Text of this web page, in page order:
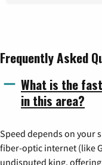
Frequently Asked
What is the
in this area?
Speed depends on your
fiber-optic internet (like
undisputed king,